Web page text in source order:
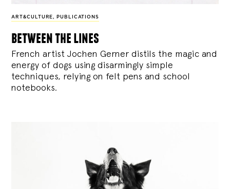
ART&CULTURE, PUBLICATIONS
between the lines
French artist Jochen Gerner distils the magic and
energy of dogs using disarmingly simple
techniques, relying on felt pens and school
notebooks.